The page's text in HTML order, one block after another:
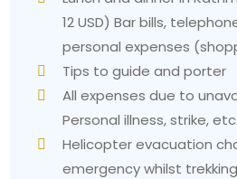
12 USD) Bar bills,
personal expenses
Tips to guide and porter
All expenses due to
Personal illness, strike, etc.
Helicopter evacuation
emergency whilst trekking